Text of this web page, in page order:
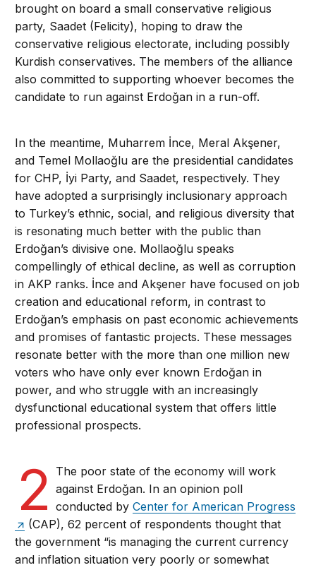
brought on board a small conservative religious
party, Saadet (Felicity), hoping to draw the
conservative religious electorate, including possibly
Kurdish conservatives. The members of the alliance
also committed to supporting whoever becomes the
candidate to run against Erdoğan in a run-off.
In the meantime, Muharrem İnce, Meral Akşener,
and Temel Mollaoğlu are the presidential candidates
for CHP, İyi Party, and Saadet, respectively. They
have adopted a surprisingly inclusionary approach
to Turkey’s ethnic, social, and religious diversity that
is resonating much better with the public than
Erdoğan’s divisive one. Mollaoğlu speaks
compellingly of ethical decline, as well as corruption
in AKP ranks. İnce and Akşener have focused on job
creation and educational reform, in contrast to
Erdoğan’s emphasis on past economic achievements
and promises of fantastic projects. These messages
resonate better with the more than one million new
voters who have only ever known Erdoğan in
power, and who struggle with an increasingly
dysfunctional educational system that offers little
professional prospects.
2
The poor state of the economy will work
against Erdoğan. In an opinion poll
conducted byCenter for American Progress
(CAP), 62 percent of respondents thought that
the government “is managing the current currency
and inflation situation very poorly or somewhat